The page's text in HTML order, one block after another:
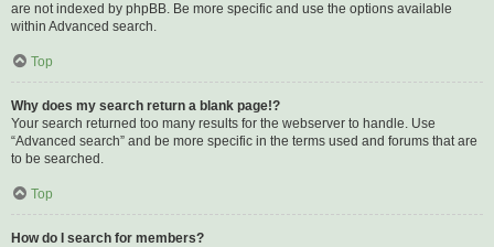
are not indexed by phpBB. Be more specific and use the options available
within Advanced search.
Top
Why does my search return a blank page!?
Your search returned too many results for the webserver to handle. Use
“Advanced search” and be more specific in the terms used and forums that are
to be searched.
Top
How do I search for members?